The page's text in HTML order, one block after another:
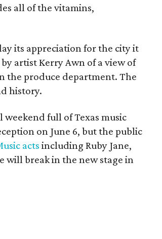
all of the vitamins,
its appreciation for the city it
artist Kerry Awn of a view of
the produce department. The
history.
full of Texas music
on June 6, but the public
acts including Ruby Jane,
will break in the new stage in